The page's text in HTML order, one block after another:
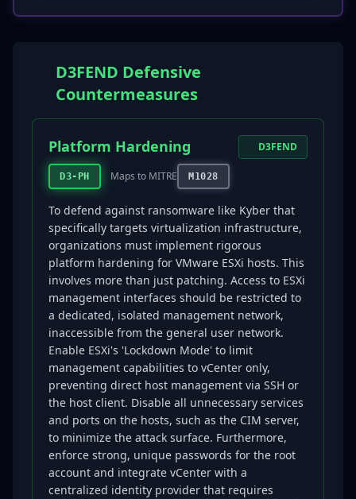
D3FEND Defensive
Countermeasures
Platform Hardening
D3-PH Maps to MITRE M1028
D3FEND
To defend against ransomware like Kyber that
specifically targets virtualization infrastructure,
organizations must implement rigorous
platform hardening for VMware ESXi hosts. This
involves more than just patching. Access to ESXi
management interfaces should be restricted to
a dedicated, isolated management network,
inaccessible from the general user network.
Enable ESXi's 'Lockdown Mode' to limit
management capabilities to vCenter only,
preventing direct host management via SSH or
the host client. Disable all unnecessary services
and ports on the hosts, such as the CIM server,
to minimize the attack surface. Furthermore,
enforce strong, unique passwords for the root
account and integrate vCenter with a
centralized identity provider that requires